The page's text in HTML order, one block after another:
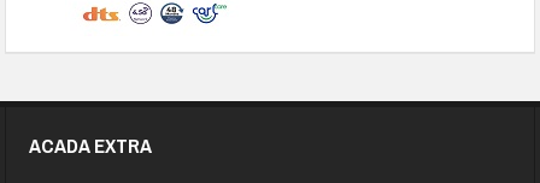
ACADA EXTRA